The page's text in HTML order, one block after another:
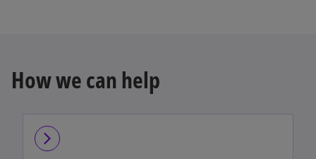
How we can help
arrow_forward_ios